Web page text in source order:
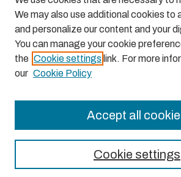
LINKS
Eberhardt School of Business homepage
We may also use additional cookies to
and personalize our content and your
You can manage your cookie
the Cookie settings link. For more
our Cookie Policy
Cookie settings
Accept all